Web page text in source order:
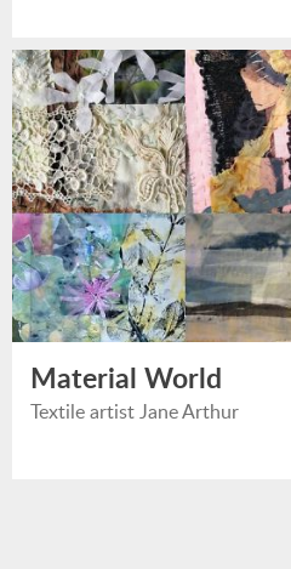
Material World
Textile artist Jane Arthur